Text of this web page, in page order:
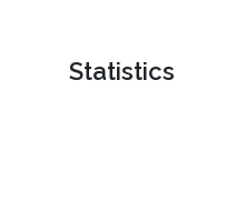
Statistics